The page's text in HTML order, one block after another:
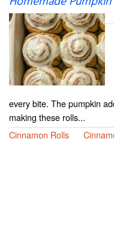
every bite. The pumpkin
making these rolls...
Cinnamon Rolls